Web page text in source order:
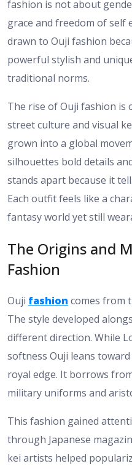
fashion is not about
grace and freedom of self
drawn to Ouji fashion
powerful stylish and
traditional norms.
The rise of Ouji fashion is
street culture and visual
grown into a global
silhouettes bold details
stands apart because it
Each outfit feels like a
fantasy world yet still
The Origins and
Fashion
Ouji fashion comes from
The style developed
different direction. While
softness Ouji leans
royal edge. It borrows
military uniforms and
This fashion gained
through Japanese
kei artists helped